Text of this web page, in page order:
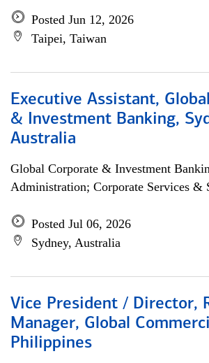
Posted Jun 12, 2026
Taipei, Taiwan
Executive Assistant,
& Investment Banking,
Australia
Global Corporate & Investment
Administration; Corporate Services &
Posted Jul 06, 2026
Sydney, Australia
Vice President / Director,
Manager, Global
Philippines